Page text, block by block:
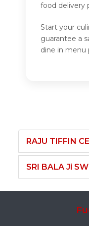
food delivery
Start your
guarantee a
dine in menu
RAJU TIFFIN
SRI BALA Ji